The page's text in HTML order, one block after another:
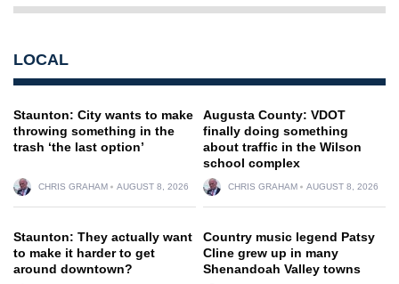
LOCAL
Staunton: City wants to make
throwing something in the
trash ‘the last option’
CHRIS GRAHAM AUGUST 8, 2026
Augusta County: VDOT
finally doing something
about traffic in the Wilson
school complex
CHRIS GRAHAM AUGUST 8, 2026
Staunton: They actually want
to make it harder to get
around downtown?
Country music legend Patsy
Cline grew up in many
Shenandoah Valley towns